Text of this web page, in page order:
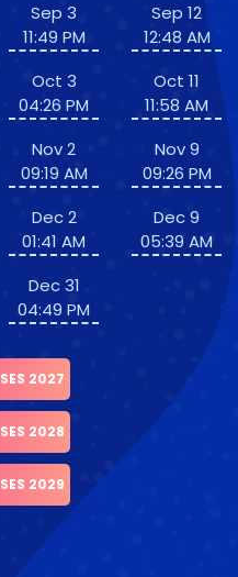
Sep 3
11:49 PM
Oct 3
04:26 PM
Nov 2
09:19 AM
Dec 2
01:41 AM
Dec 31
04:49 PM
Sep 12
12:48 AM
Oct 11
11:58 AM
Nov 9
09:26 PM
Dec 9
05:39 AM
2027
2028
2029